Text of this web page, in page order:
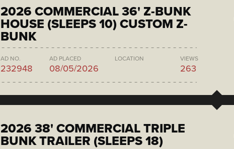
2026 COMMERCIAL 36' Z-BUNK
HOUSE (SLEEPS 10) CUSTOM Z-
BUNK
AD NO.
232948
AD PLACED
08/05/2026
LOCATION VIEWS
263
2026 38' COMMERCIAL TRIPLE
BUNK TRAILER (SLEEPS 18)